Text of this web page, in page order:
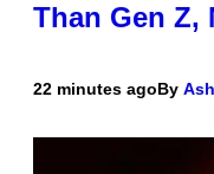
Than Gen Z,
22 minutes agoBy